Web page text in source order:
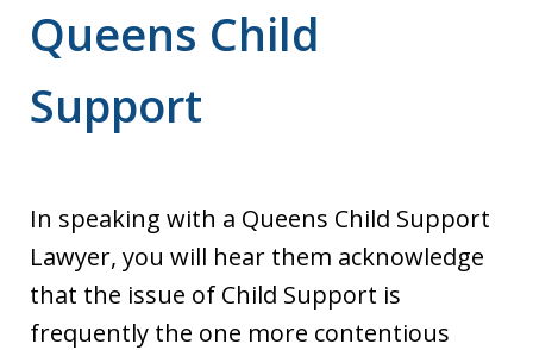
Queens Child
Support
In speaking with a Queens Child Support
Lawyer, you will hear them acknowledge
that the issue of Child Support is
frequently the one more contentious